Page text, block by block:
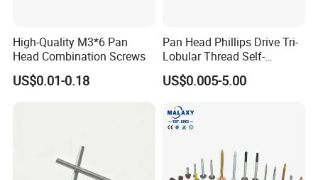
High-Quality M3*6 Pan
Head Combination Screws
US$0.01-0.18
Pan Head Phillips Drive Tri-
Lobular Thread Self-
Tapping Machine Screws
Zinc Plated
US$0.005-5.00